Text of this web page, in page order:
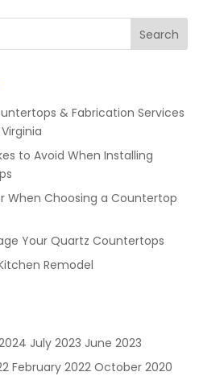
& Fabrication Services
to Avoid When Installing
When Choosing a Countertop
Your Quartz Countertops
Remodel
July 2023 June 2023
February 2022 October 2020